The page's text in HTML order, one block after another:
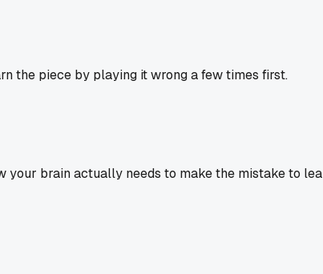
the piece by playing it wrong a few times first.
your brain actually needs to make the mistake to